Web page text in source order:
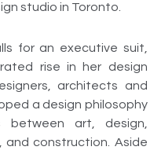
studio in Toronto.
for an executive suit,
rise in her design
architects and
a design philosophy
between art, design,
construction. Aside